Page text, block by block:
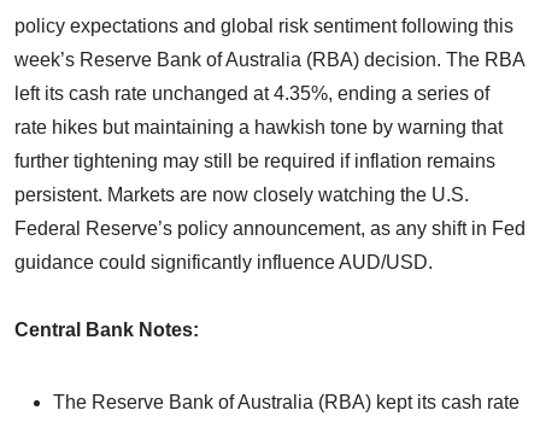
policy expectations and global risk sentiment following this
week’s Reserve Bank of Australia (RBA) decision. The RBA
left its cash rate unchanged at 4.35%, ending a series of
rate hikes but maintaining a hawkish tone by warning that
further tightening may still be required if inflation remains
persistent. Markets are now closely watching the U.S.
Federal Reserve’s policy announcement, as any shift in Fed
guidance could significantly influence AUD/USD.
Central Bank Notes:
The Reserve Bank of Australia (RBA) kept its cash rate